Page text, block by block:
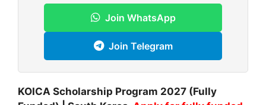
Join WhatsApp
Join Telegram
KOICA Scholarship Program 2027 (Fully